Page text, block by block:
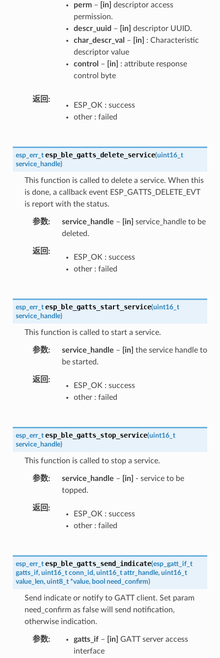
perm– [in] descriptor access
permission.
descr_uuid – [in] descriptor UUID.
char_descr_val – [in]
: Characteristic
descriptor value
control – [in]
: attribute response
control byte
返回
ESP_OK : success
other : failed
esp_err_t esp_ble_gatts_delete_service(uint16_t
service_handle)
This function is called to delete a service. When this
is done, a callback event ESP_GATTS_DELETE_EVT
is report with the status.
参数 service_handle – [in] service_handle to be
deleted.
返回
ESP_OK : success
other : failed
esp_err_t esp_ble_gatts_start_service(uint16_t
service_handle)
This function is called to start a service.
参数 service_handle – [in] the service handle to
be started.
返回
ESP_OK : success
other : failed
esp_err_t esp_ble_gatts_stop_service(uint16_t
service_handle)
This function is called to stop a service.
参数 service_handle – [in]
- service to be
topped.
返回
ESP_OK : success
other : failed
esp_err_t esp_ble_gatts_send_indicate(esp_gatt_if_t
gatts_if, uint16_t conn_id, uint16_t attr_handle, uint16_t
value_len, uint8_t *value, bool need_confirm)
Send indicate or notify to GATT client. Set param
need_confirm as false will send notification,
otherwise indication.
参数 gatts_if– [in] GATT server access
interface